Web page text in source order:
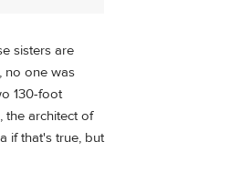
sisters are
no one was
130-foot
the architect of
if that's true, but